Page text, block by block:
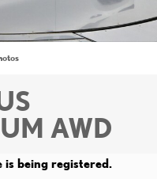
AWD
is being registered.